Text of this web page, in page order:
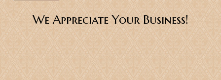
We Appreciate Your Business!